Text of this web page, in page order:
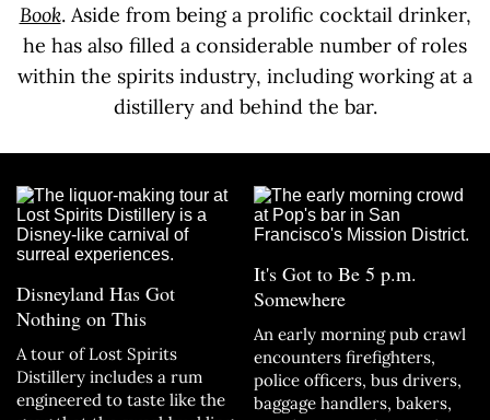
Book. Aside from being a prolific cocktail drinker,
he has also filled a considerable number of roles
within the spirits industry, including working at a
distillery and behind the bar.
Disneyland Has Got
Nothing on This
A tour of Lost Spirits
Distillery includes a rum
engineered to taste like the
It's Got to Be 5 p.m.
Somewhere
An early morning pub crawl
encounters firefighters,
police officers, bus drivers,
baggage handlers, bakers,